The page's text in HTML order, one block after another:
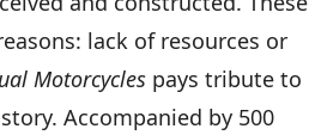
lack of resources or
Motorcycles pays tribute to
Accompanied by 500